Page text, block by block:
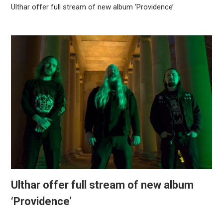
Ulthar offer full stream of new album ‘Providence’
Ulthar offer full stream of new album
‘Providence’